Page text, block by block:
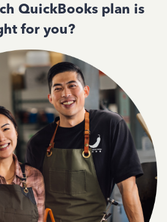
QuickBooks plan is
for you?